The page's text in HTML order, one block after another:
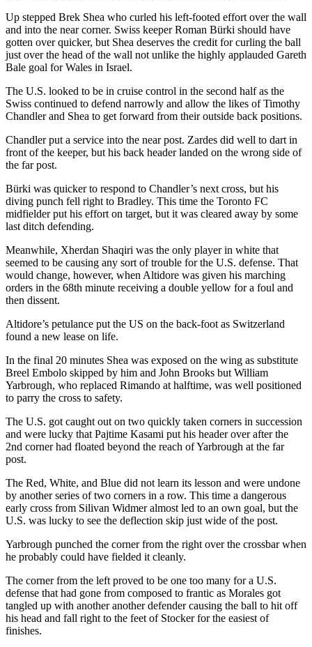
Up stepped Brek Shea who curled his left-footed effort over the wall
and into the near corner. Swiss keeper Roman Bürki should have
gotten over quicker, but Shea deserves the credit for curling the ball
just over the head of the wall not unlike the highly applauded Gareth
Bale goal for Wales in Israel.
The U.S. looked to be in cruise control in the second half as the
Swiss continued to defend narrowly and allow the likes of Timothy
Chandler and Shea to get forward from their outside back positions.
Chandler put a service into the near post. Zardes did well to dart in
front of the keeper, but his back header landed on the wrong side of
the far post.
Bürki was quicker to respond to Chandler’s next cross, but his
diving punch fell right to Bradley. This time the Toronto FC
midfielder put his effort on target, but it was cleared away by some
last ditch defending.
Meanwhile, Xherdan Shaqiri was the only player in white that
seemed to be causing any sort of trouble for the U.S. defense. That
would change, however, when Altidore was given his marching
orders in the 68th minute receiving a double yellow for a foul and
then dissent.
Altidore’s petulance put the US on the back-foot as Switzerland
found a new lease on life.
In the final 20 minutes Shea was exposed on the wing as substitute
Breel Embolo skipped by him and John Brooks but William
Yarbrough, who replaced Rimando at halftime, was well positioned
to parry the cross to safety.
The U.S. got caught out on two quickly taken corners in succession
and were lucky that Pajtime Kasami put his header over after the
2nd corner had floated beyond the reach of Yarbrough at the far
post.
The Red, White, and Blue did not learn its lesson and were undone
by another series of two corners in a row. This time a dangerous
early cross from Silivan Widmer almost led to an own goal, but the
U.S. was lucky to see the deflection skip just wide of the post.
Yarbrough punched the corner from the right over the crossbar when
he probably could have fielded it cleanly.
The corner from the left proved to be one too many for a U.S.
defense that had gone from composed to frantic as Morales got
tangled up with another another defender causing the ball to hit off
his head and fall right to the feet of Stocker for the easiest of
finishes.